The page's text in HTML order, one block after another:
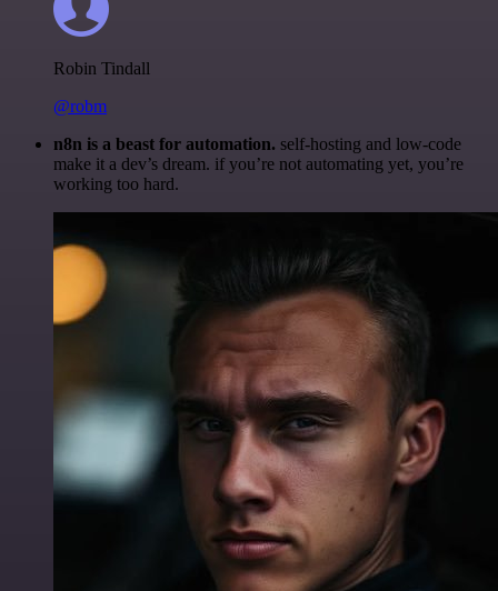
Robin Tindall
@robm
n8n is a beast for automation. self-hosting and low-code
make it a dev’s dream. if you’re not automating yet, you’re
working too hard.